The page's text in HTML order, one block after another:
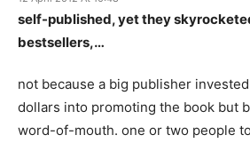
self-published, yet they
bestsellers,…
not because a big publisher
dollars into promoting the book but
word-of-mouth. one or two people